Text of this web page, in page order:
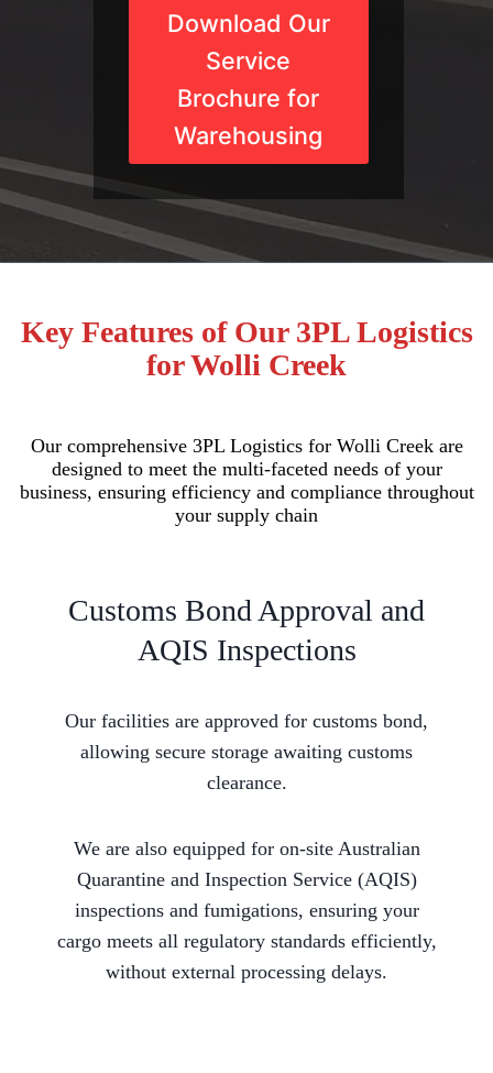
Download Our
Service
Brochure for
Warehousing
Key Features of Our 3PL Logistics
for Wolli Creek
Our comprehensive 3PL Logistics for Wolli Creek are
designed to meet the multi-faceted needs of your
business, ensuring efficiency and compliance throughout
your supply chain
Customs Bond Approval and
AQIS Inspections
Our facilities are approved for customs bond,
allowing secure storage awaiting customs
clearance.
We are also equipped for on-site Australian
Quarantine and Inspection Service (AQIS)
inspections and fumigations, ensuring your
cargo meets all regulatory standards efficiently,
without external processing delays.